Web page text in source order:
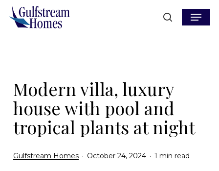
Skip
search
Menu
Modern villa, luxury
house with pool and
tropical plants at night
Gulfstream Homes October 24, 2024 1 min read